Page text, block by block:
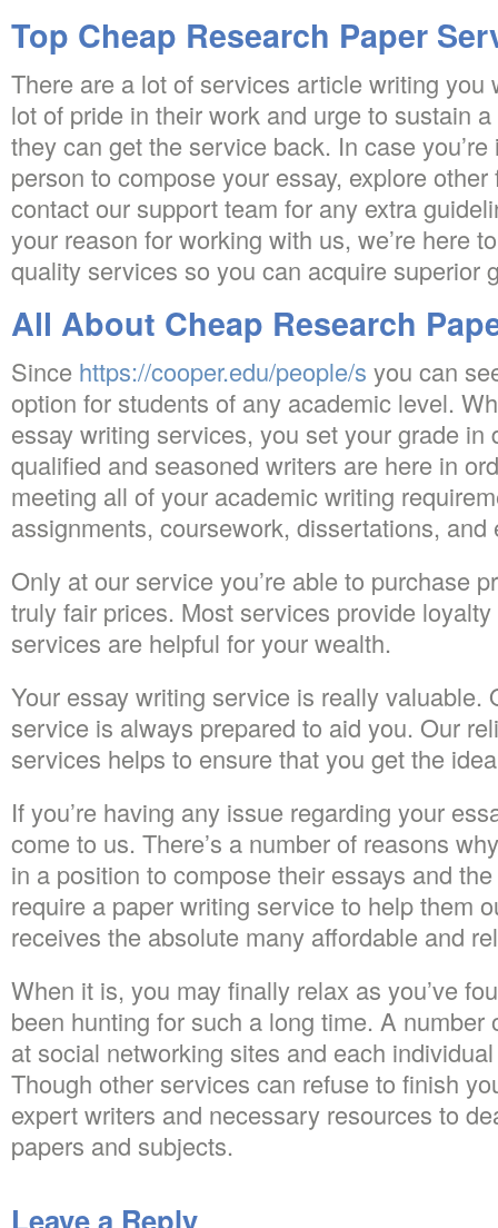
Top Cheap Research Paper
There are a lot of services article writing you
lot of pride in their work and urge to sustain
they can get the service back. In case
person to compose your essay, explore
contact our support team for any extra
your reason for working with us, we’re here
quality services so you can acquire superior
All About Cheap Research
Since https://cooper.edu/people/s you can
option for students of any academic level.
essay writing services, you set your grade in
qualified and seasoned writers are here in
meeting all of your academic writing
assignments, coursework, dissertations, and
Only at our service you’re able to purchase
truly fair prices. Most services provide
services are helpful for your wealth.
Your essay writing service is really valuable.
service is always prepared to aid you. Our
services helps to ensure that you get the
If you’re having any issue regarding your
come to us. There’s a number of reasons
in a position to compose their essays and
require a paper writing service to help them
receives the absolute many affordable and
When it is, you may finally relax as you’ve
been hunting for such a long time. A
at social networking sites and each
Though other services can refuse to finish
expert writers and necessary resources to
papers and subjects.
Leave a Reply